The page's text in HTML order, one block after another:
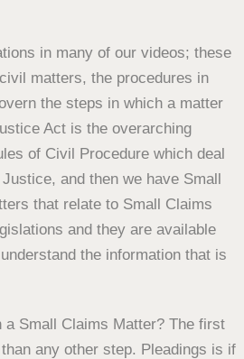
in many of our videos; these
matters, the procedures in
the steps in which a matter
Act is the overarching
of Civil Procedure which deal
and then we have Small
that relate to Small Claims
and they are available
the information that is
Small Claims Matter? The first
any other step. Pleadings is if